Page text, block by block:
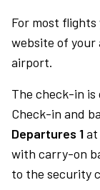
For most flights
website of your
airport.
The check-in is
Check-in and
Departures 1at
with carry-on
to the security